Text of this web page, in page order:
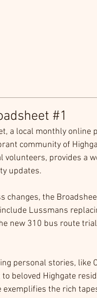
#1
a local monthly online
community of
volunteers, provides a
updates.
changes, the
Lussmans
new 310 bus route
personal stories, like
beloved Highgate
exemplifies the rich